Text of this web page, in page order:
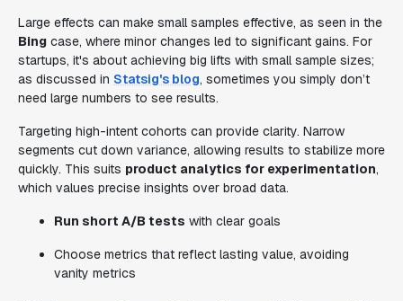
Large effects can make small samples effective, as seen in the
Bing case, where minor changes led to significant gains. For
startups, it's about achieving big lifts with small sample sizes;
as discussed in Statsig's blog, sometimes you simply don’t
need large numbers to see results.
Targeting high-intent cohorts can provide clarity. Narrow
segments cut down variance, allowing results to stabilize more
quickly. This suits product analytics for experimentation,
which values precise insights over broad data.
Run short A/B tests with clear goals
Choose metrics that reflect lasting value, avoiding
vanity metrics